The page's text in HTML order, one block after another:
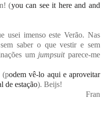
(you can see it here and and
usei imenso este Verão. Nas
saber o que vestir e sem
um jumpsuitparece-me
(podem vê-lo aqui e aproveitar
de estação). Beijs!
Fran